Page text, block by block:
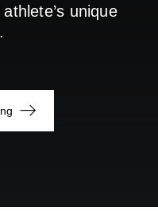
unique